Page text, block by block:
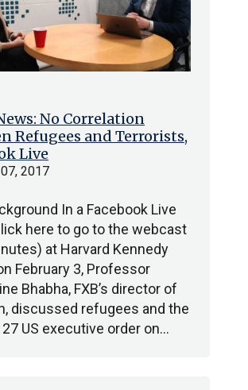
No Correlation
Refugees and Terrorists,
Live
2017
In a Facebook Live
here to go to the webcast
at Harvard Kennedy
February 3, Professor
Bhabha, FXB’s director of
discussed refugees and the
US executive order on…